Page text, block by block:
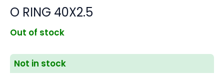
O RING 40X2.5
Out of stock
Not in stock